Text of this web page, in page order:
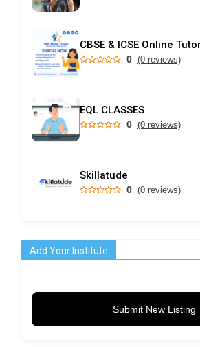
CBSE & ICSE Online Tutor
0 (0 reviews)
EQL CLASSES
0 (0 reviews)
Skillatude
0 (0 reviews)
Add Your Institute
Submit New Listing